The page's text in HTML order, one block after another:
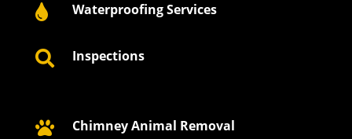
 Waterproofing Services
 Inspections
 Chimney Animal Removal